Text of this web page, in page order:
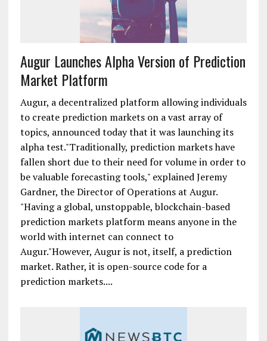
Augur Launches Alpha Version of Prediction
Market Platform
Augur, a decentralized platform allowing individuals
to create prediction markets on a vast array of
topics, announced today that it was launching its
alpha test."Traditionally, prediction markets have
fallen short due to their need for volume in order to
be valuable forecasting tools," explained Jeremy
Gardner, the Director of Operations at Augur.
"Having a global, unstoppable, blockchain-based
prediction markets platform means anyone in the
world with internet can connect to
Augur."However, Augur is not, itself, a prediction
market. Rather, it is open-source code for a
prediction markets....